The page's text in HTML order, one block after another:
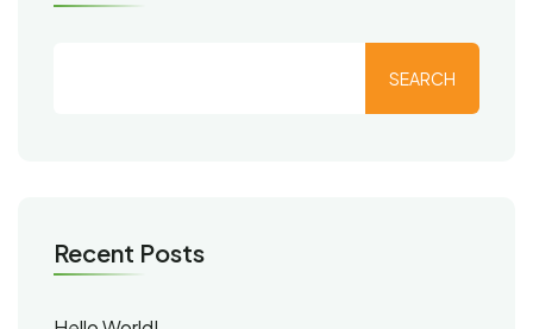
SEARCH
Recent Posts